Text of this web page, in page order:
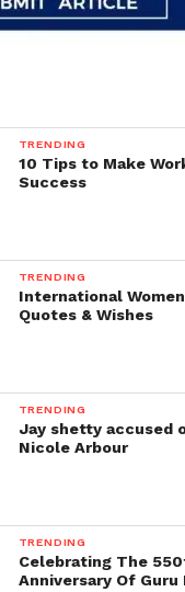
TRENDING
10 Tips to Make
Success
TRENDING
International
Quotes & Wishes
TRENDING
Jay shetty accused
Nicole Arbour
TRENDING
Celebrating The
Anniversary Of Guru